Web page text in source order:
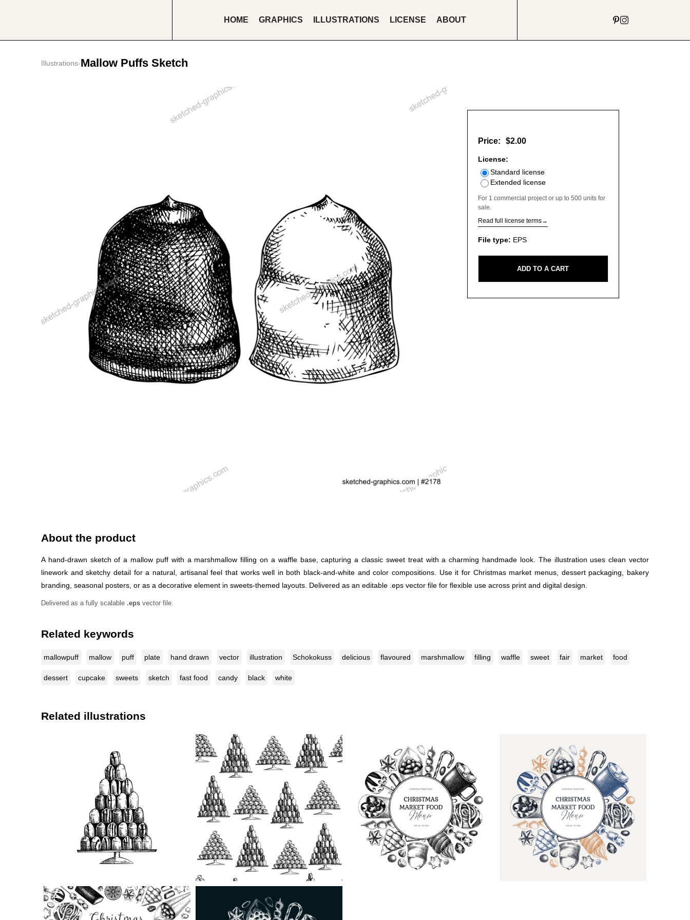
HOME GRAPHICS ILLUSTRATIONS LICENSE ABOUT
Illustrations›Mallow Puffs Sketch
Price: $2.00
License:
Standard license
Extended license
For 1 commercial project or up to 500 units for
sale.
Read full license terms→
File type: EPS
ADD TO A CART
About the product
A hand-drawn sketch of a mallow puff with a marshmallow filling on a waffle base, capturing a classic sweet treat with a charming handmade look. The illustration uses clean vector
linework and sketchy detail for a natural, artisanal feel that works well in both black-and-white and color compositions. Use it for Christmas market menus, dessert packaging, bakery
branding, seasonal posters, or as a decorative element in sweets-themed layouts. Delivered as an editable .eps vector file for flexible use across print and digital design.
Delivered as a fully scalable .eps vector file.
Related keywords
mallowpuff mallow puff plate hand drawn vector illustration Schokokuss delicious flavoured marshmallow filling waffle sweet fair market food
dessert cupcake sweets sketch fast food candy black white
Related illustrations